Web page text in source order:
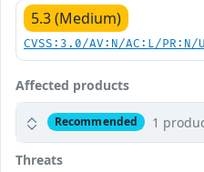
5.3 (Medium)
CVSS:3.0/AV:N/AC:L/
Affected products
Recommended 1
Threats